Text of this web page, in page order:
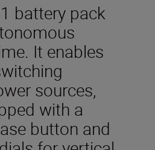
battery pack
It enables
sources,
with a
button and